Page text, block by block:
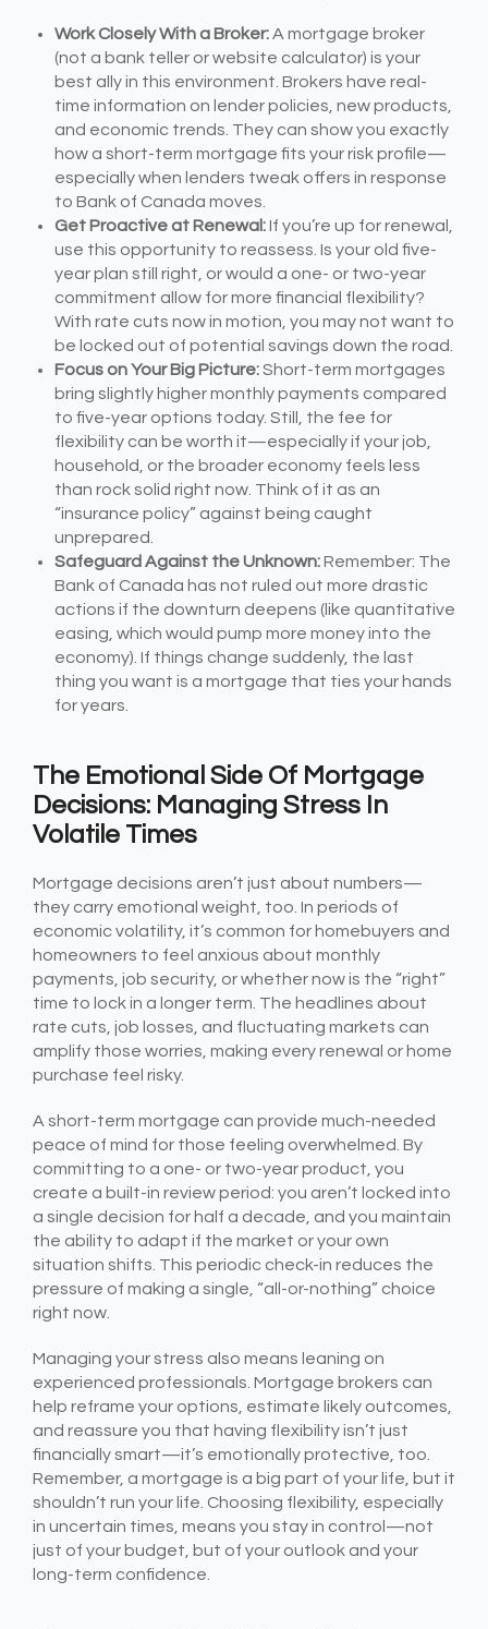
Work Closely With a Broker:A mortgage broker
(not a bank teller or website calculator) is your
best ally in this environment. Brokers have real-
time information on lender policies, new products,
and economic trends. They can show you exactly
how a short-term mortgage fits your risk profile—
especially when lenders tweak offers in response
to Bank of Canada moves.
Get Proactive at Renewal:If you’re up for renewal,
use this opportunity to reassess. Is your old five-
year plan still right, or would a one- or two-year
commitment allow for more financial flexibility?
With rate cuts now in motion, you may not want to
be locked out of potential savings down the road.
Focus on Your Big Picture:Short-term mortgages
bring slightly higher monthly payments compared
to five-year options today. Still, the fee for
flexibility can be worth it—especially if your job,
household, or the broader economy feels less
than rock solid right now. Think of it as an
“insurance policy” against being caught
unprepared.
Safeguard Against the Unknown:Remember: The
Bank of Canada has not ruled out more drastic
actions if the downturn deepens (like quantitative
easing, which would pump more money into the
economy). If things change suddenly, the last
thing you want is a mortgage that ties your hands
for years.
The Emotional Side Of Mortgage
Decisions: Managing Stress In
Volatile Times
Mortgage decisions aren’t just about numbers—
they carry emotional weight, too. In periods of
economic volatility, it’s common for homebuyers and
homeowners to feel anxious about monthly
payments, job security, or whether now is the “right”
time to lock in a longer term. The headlines about
rate cuts, job losses, and fluctuating markets can
amplify those worries, making every renewal or home
purchase feel risky.
A short-term mortgage can provide much-needed
peace of mind for those feeling overwhelmed. By
committing to a one- or two-year product, you
create a built-in review period: you aren’t locked into
a single decision for half a decade, and you maintain
the ability to adapt if the market or your own
situation shifts. This periodic check-in reduces the
pressure of making a single, “all-or-nothing” choice
right now.
Managing your stress also means leaning on
experienced professionals. Mortgage brokers can
help reframe your options, estimate likely outcomes,
and reassure you that having flexibility isn’t just
financially smart—it’s emotionally protective, too.
Remember, a mortgage is a big part of your life, but it
shouldn’t run your life. Choosing flexibility, especially
in uncertain times, means you stay in control—not
just of your budget, but of your outlook and your
long-term confidence.